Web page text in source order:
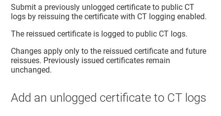
Submit a previously unlogged certificate to public CT
logs by reissuing the certificate with CT logging enabled.
The reissued certificate is logged to public CT logs.
Changes apply only to the reissued certificate and future
reissues. Previously issued certificates remain
unchanged.
Add an unlogged certificate to CT logs